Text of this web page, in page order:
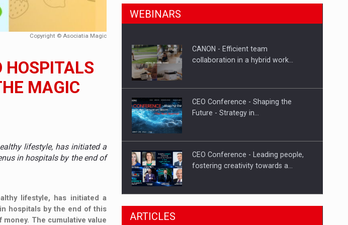
the palletized transport market in Romania, are acquiring the company in a…
Copyright © Asociatia Magic
HOSPITALS
MAGIC
lifestyle, has initiated a
in hospitals by the end of
lifestyle, has initiated a
hospitals by the end of this
The cumulative value
SEVEN DISTINGUISHED LEADERS
Hard Enduro Piatra Craiului 2026,
WEBINARS
CANON - Efficient team
collaboration in a hybrid work…
CEO Conference - Shaping the
Future - Strategy in…
CEO Conference - Leading people,
fostering creativity towards a…
CEO Conference - Shaping The
ARTICLES